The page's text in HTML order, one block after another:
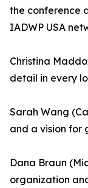
the conference
IADWP USA
Christina
detail in every
Sarah Wang
and a vision for
Dana Braun
organization